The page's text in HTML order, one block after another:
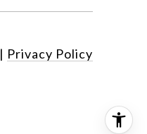
| Privacy Policy